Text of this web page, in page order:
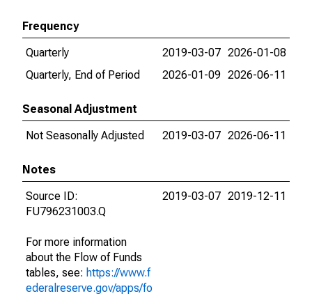
Frequency
Quarterly
2019-03-07 2026-01-08
Quarterly, End of Period
2026-01-09 2026-06-11
Seasonal Adjustment
Not Seasonally Adjusted
2019-03-07 2026-06-11
Notes
Source ID:
FU796231003.Q
For more information
about the Flow of Funds
tables, see: https://www.f
ederalreserve.gov/apps/fo
2019-03-07 2019-12-11